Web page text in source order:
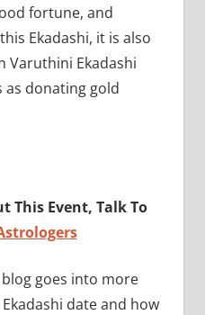
fortune, and
Ekadashi, it is also
Varuthini Ekadashi
as donating gold
This Event, Talk To
goes into more
date and how